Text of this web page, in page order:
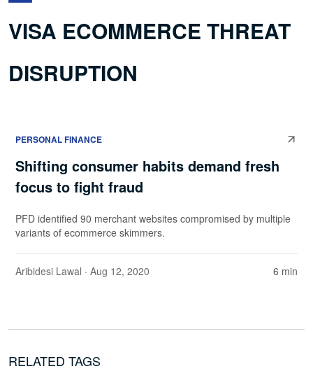
VISA ECOMMERCE THREAT
DISRUPTION
PERSONAL FINANCE
Shifting consumer habits demand fresh
focus to fight fraud
PFD identified 90 merchant websites compromised by multiple
variants of ecommerce skimmers.
Aribidesi Lawal · Aug 12, 2020 6 min
RELATED TAGS